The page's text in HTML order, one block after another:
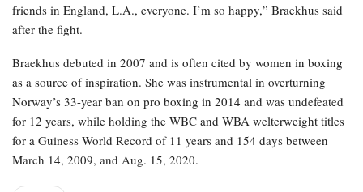
friends in England, L.A., everyone. I’m so happy,” Braekhus said
after the fight.
Braekhus debuted in 2007 and is often cited by women in boxing
as a source of inspiration. She was instrumental in overturning
Norway’s 33-year ban on pro boxing in 2014 and was undefeated
for 12 years, while holding the WBC and WBA welterweight titles
for a Guiness World Record of 11 years and 154 days between
March 14, 2009, and Aug. 15, 2020.